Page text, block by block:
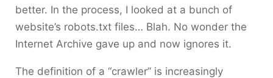
better. In the process, I looked at a bunch of
website’s robots.txt files… Blah. No wonder the
Internet Archive gave up and now ignores it.
The definition of a “crawler” is increasingly